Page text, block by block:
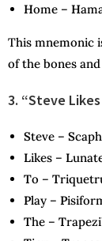
Home – H
This mnemonic
of the bones
3. “Steve
Steve – S
Likes – L
To – T
Play – P
The – T